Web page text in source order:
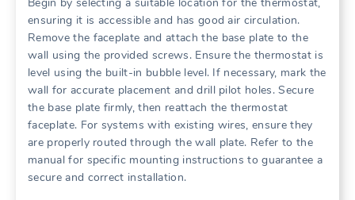
ensuring it is accessible and has good air circulation.
Remove the faceplate and attach the base plate to the
wall using the provided screws. Ensure the thermostat is
level using the built-in bubble level. If necessary, mark the
wall for accurate placement and drill pilot holes. Secure
the base plate firmly, then reattach the thermostat
faceplate. For systems with existing wires, ensure they
are properly routed through the wall plate. Refer to the
manual for specific mounting instructions to guarantee a
secure and correct installation.